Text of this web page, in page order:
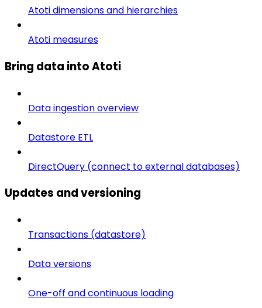
Atoti dimensions and hierarchies
Atoti measures
Bring data into Atoti
Data ingestion overview
Datastore ETL
DirectQuery (connect to external databases)
Updates and versioning
Transactions (datastore)
Data versions
One-off and continuous loading